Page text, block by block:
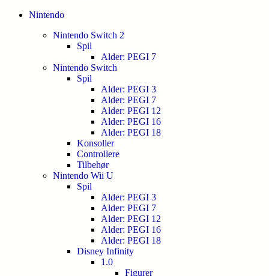
Nintendo
Nintendo Switch 2
Spil
Alder: PEGI 7
Nintendo Switch
Spil
Alder: PEGI 3
Alder: PEGI 7
Alder: PEGI 12
Alder: PEGI 16
Alder: PEGI 18
Konsoller
Controllere
Tilbehør
Nintendo Wii U
Spil
Alder: PEGI 3
Alder: PEGI 7
Alder: PEGI 12
Alder: PEGI 16
Alder: PEGI 18
Disney Infinity
1.0
Figurer